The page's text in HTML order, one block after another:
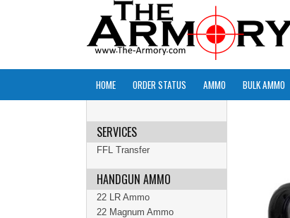
HOME ORDER STATUS AMMO BULK AMMO
SERVICES
FFL Transfer
HANDGUN AMMO
22 LR Ammo
22 Magnum Ammo